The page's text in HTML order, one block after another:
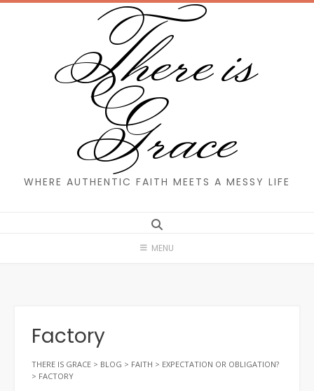
Skip
There is
Grace
WHERE AUTHENTIC FAITH MEETS A MESSY LIFE
MENU
Factory
THERE IS GRACE > BLOG > FAITH > EXPECTATION OR OBLIGATION?
> FACTORY